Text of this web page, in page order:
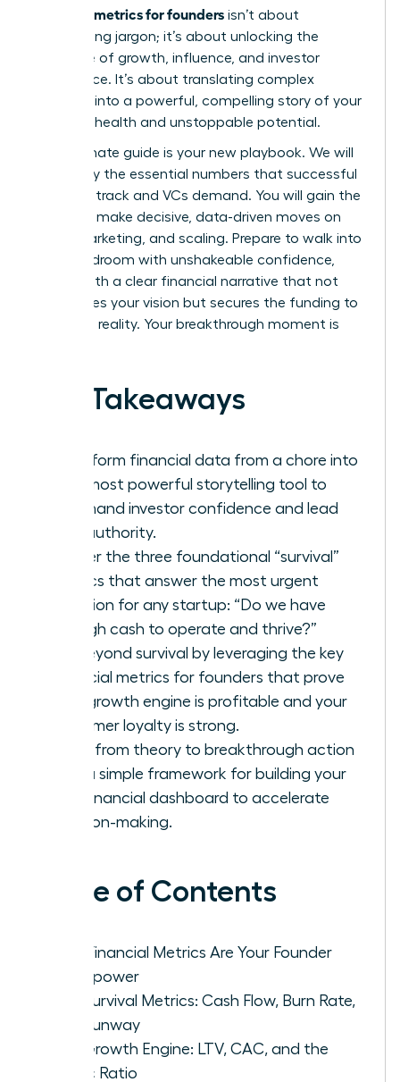
financial metrics for founders isn’t about
memorizing jargon; it’s about unlocking the
language of growth, influence, and investor
confidence. It’s about translating complex
numbers into a powerful, compelling story of your
startup’s health and unstoppable potential.
This ultimate guide is your new playbook. We will
demystify the essential numbers that successful
founders track and VCs demand. You will gain the
power to make decisive, data-driven moves on
hiring, marketing, and scaling. Prepare to walk into
any boardroom with unshakeable confidence,
armed with a clear financial narrative that not
only proves your vision but secures the funding to
make it a reality. Your breakthrough moment is
Key Takeaways
Transform financial data from a chore into
your most powerful storytelling tool to
command investor confidence and lead
with authority.
Master the three foundational “survival”
metrics that answer the most urgent
question for any startup: “Do we have
enough cash to operate and thrive?”
Go beyond survival by leveraging the key
financial metrics for founders that prove
your growth engine is profitable and your
customer loyalty is strong.
Move from theory to breakthrough action
with a simple framework for building your
first financial dashboard to accelerate
decision-making.
Table of Contents
Why Financial Metrics Are Your Founder
Superpower
The Survival Metrics: Cash Flow, Burn Rate,
and Runway
The Growth Engine: LTV, CAC, and the
Magic Ratio